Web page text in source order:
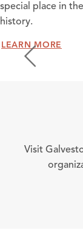
special place in
history.
LEARN MORE
Visit